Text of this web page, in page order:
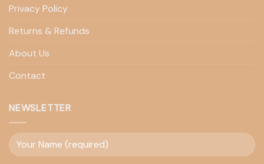
Privacy Policy
Returns & Refunds
About Us
Contact
NEWSLETTER